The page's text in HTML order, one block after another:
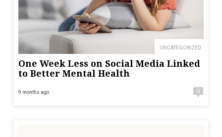
UNCATEGORIZED
One Week Less on Social Media Linked
to Better Mental Health
9 months ago 0